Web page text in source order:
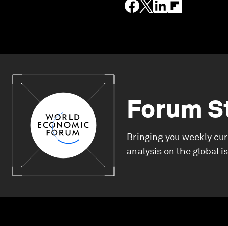
Forum
Bringing you weekly
analysis on the global